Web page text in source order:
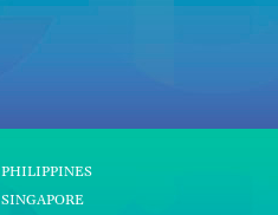
PHILIPPINES
SINGAPORE